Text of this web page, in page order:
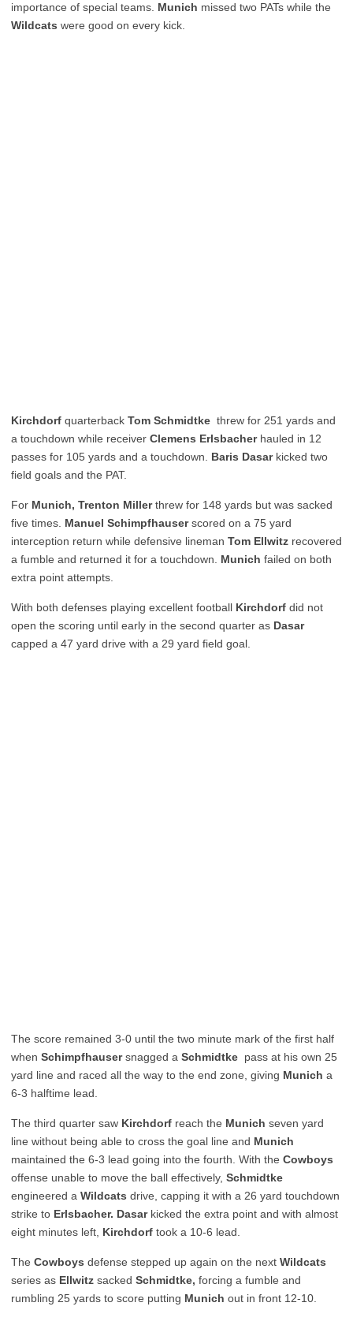
importance of special teams. Munich missed two PATs while the
Wildcats were good on every kick.
Kirchdorf quarterback Tom Schmidtke threw for 251 yards and
a touchdown while receiver Clemens Erlsbacherhauled in 12
passes for 105 yards and a touchdown. Baris Dasarkicked two
field goals and the PAT.
For Munich, Trenton Millerthrew for 148 yards but was sacked
five times. Manuel Schimpfhauserscored on a 75 yard
interception return while defensive lineman Tom Ellwitz recovered
a fumble and returned it for a touchdown. Munich failed on both
extra point attempts.
With both defenses playing excellent football Kirchdorf did not
open the scoring until early in the second quarter as Dasar
capped a 47 yard drive with a 29 yard field goal.
The score remained 3-0 until the two minute mark of the first half
when Schimpfhausersnagged a Schmidtke pass at his own 25
yard line and raced all the way to the end zone, giving Munich a
6-3 halftime lead.
The third quarter saw Kirchdorf reach the Munich seven yard
line without being able to cross the goal line and Munich
maintained the 6-3 lead going into the fourth. With the Cowboys
offense unable to move the ball effectively, Schmidtke
engineered a Wildcats drive, capping it with a 26 yard touchdown
strike to Erlsbacher. Dasarkicked the extra point and with almost
eight minutes left, Kirchdorf took a 10-6 lead.
The Cowboys defense stepped up again on the next Wildcats
series as Ellwitz sacked Schmidtke, forcing a fumble and
rumbling 25 yards to score putting Munich out in front 12-10.